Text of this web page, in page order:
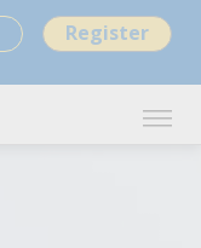
Register